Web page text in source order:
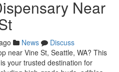
Near
News
Discuss
near Vine St, Seattle, WA? This
your trusted destination for